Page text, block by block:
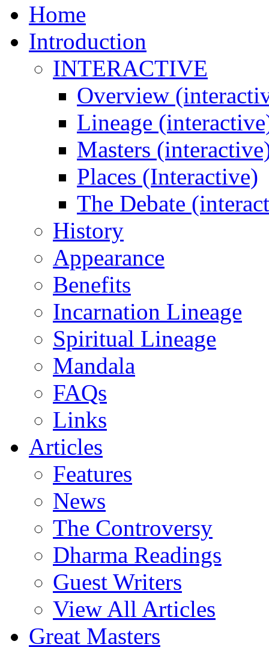
Home
Introduction
INTERACTIVE
Overview
Lineage
Masters
Places (Interactive)
The Debate
History
Appearance
Benefits
Incarnation Lineage
Spiritual Lineage
Mandala
FAQs
Links
Articles
Features
News
The Controversy
Dharma Readings
Guest Writers
View All Articles
Great Masters